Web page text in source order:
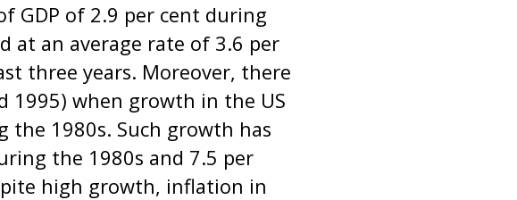
GDP of 2.9 per cent during
at an average rate of 3.6 per
three years. Moreover, there
1995) when growth in the US
the 1980s. Such growth has
the 1980s and 7.5 per
high growth, inflation in